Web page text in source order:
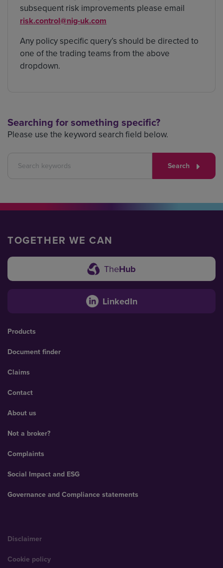
subsequent risk improvements please email
risk.control@nig-uk.com
Any policy specific query’s should be directed to
one of the trading teams from the above
dropdown.
Searching for something specific?
Please use the keyword search field below.
Search
TOGETHER WE CAN
TheHub
LinkedIn
Products
Document finder
Claims
Contact
About us
Not a broker?
Complaints
Social Impact and ESG
Governance and Compliance statements
Disclaimer
Cookie policy